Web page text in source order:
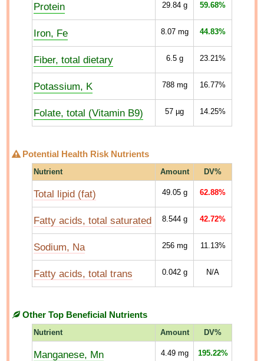
Protein 29.84g 59.68%
Iron, Fe 8.07mg 44.83%
Fiber, total dietary 6.5g 23.21%
Potassium, K 788mg 16.77%
Folate, total (Vitamin B9) 57 µg 14.25%
Potential Health Risk Nutrients
Nutrient Amount DV%
Total lipid (fat) 49.05g 62.88%
Fatty acids, total saturated 8.544g 42.72%
Sodium, Na 256mg 11.13%
Fatty acids, total trans 0.042g N/A
Other Top Beneficial Nutrients
Nutrient Amount DV%
Manganese, Mn 4.49mg 195.22%